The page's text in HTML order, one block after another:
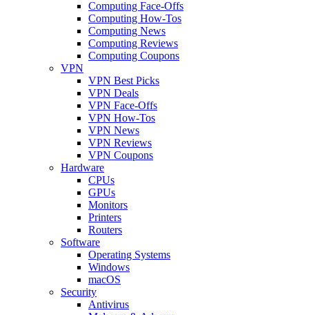
Computing Face-Offs
Computing How-Tos
Computing News
Computing Reviews
Computing Coupons
VPN
VPN Best Picks
VPN Deals
VPN Face-Offs
VPN How-Tos
VPN News
VPN Reviews
VPN Coupons
Hardware
CPUs
GPUs
Monitors
Printers
Routers
Software
Operating Systems
Windows
macOS
Security
Antivirus